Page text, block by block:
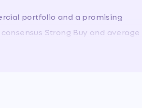
portfolio and a promising
Strong Buy and average